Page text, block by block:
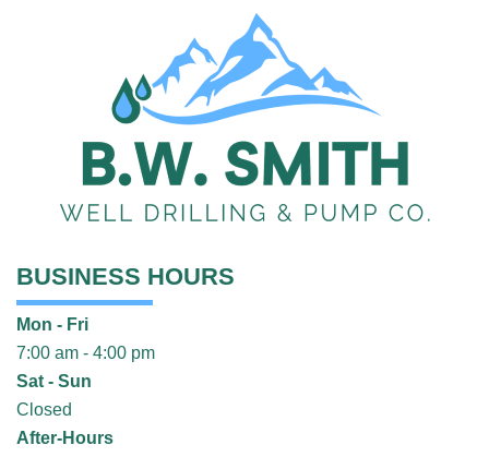
BUSINESS HOURS
Mon - Fri
7:00 am - 4:00 pm
Sat - Sun
Closed
After-Hours